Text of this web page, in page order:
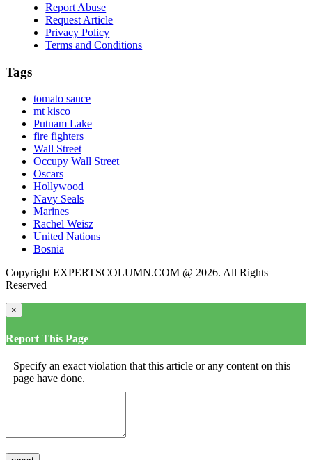
Report Abuse
Request Article
Privacy Policy
Terms and Conditions
Tags
tomato sauce
mt kisco
Putnam Lake
fire fighters
Wall Street
Occupy Wall Street
Oscars
Hollywood
Navy Seals
Marines
Rachel Weisz
United Nations
Bosnia
Copyright EXPERTSCOLUMN.COM @ 2026. All Rights
Reserved
×
Report This Page
Specify an exact violation that this article or any content on this
page have done.